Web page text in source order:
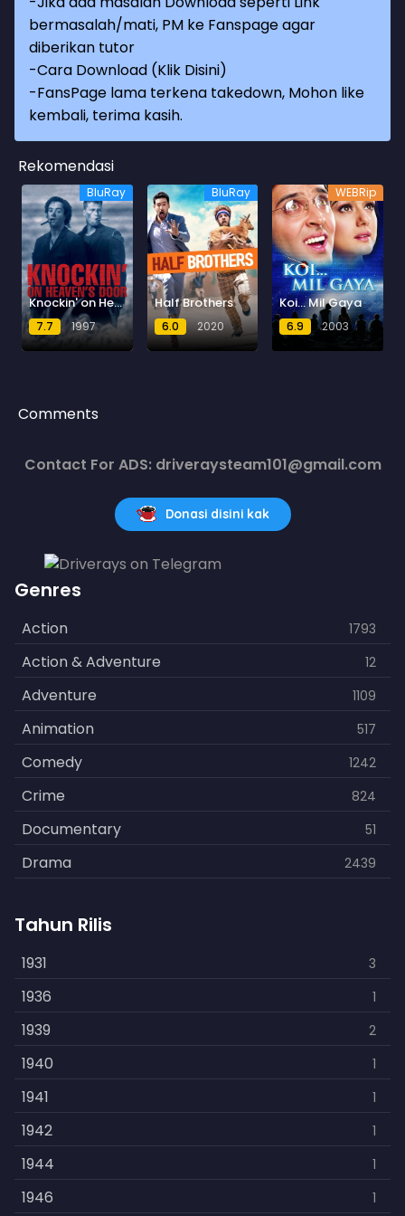
bermasalah/mati, PM ke Fanspage agar
diberikan tutor
-Cara Download (Klik Disini)
-FansPage lama terkena takedown, Mohon like
kembali, terima kasih.
Rekomendasi
BluRay
Knockin' on Heaven's Door
7.7 1997
BluRay
Half Brothers
6.0 2020
WEBRip
Koi... Mil Gaya
6.9 2003
Comments
Contact For ADS: driveraysteam101@gmail.com
Donasi disini kak
Genres
Action 1793
Action & Adventure 12
Adventure 1109
Animation 517
Comedy 1242
Crime 824
Documentary 51
Drama 2439
Fantasy
History 253
Horror 901
Kids 3
Music 109
Mystery 609
Politics 15
Reality 1
Romance 608
Tahun Rilis
1931 3
1936 1
1939 2
1940 1
1941 1
1942 1
1944 1
1946 1